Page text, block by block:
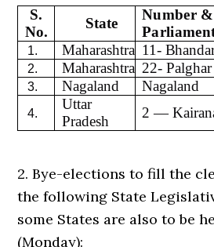
S.
No.
State
Number
1. Maharashtra 11-
2. Maharashtra 22-
3. Nagaland Nagaland
4.
Uttar
Pradesh
2 —
2. Bye-elections to fill the
the following State
some States are also to be
(Monday):